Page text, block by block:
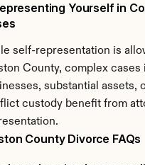
Yourself in
self-representation is
County, complex cases
substantial assets,
custody benefit from
County Divorce FAQs